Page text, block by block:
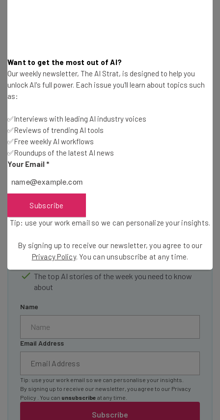
“I really like challenging things,” he says.
“It’s dynamic. Every day is new.”
Get actionable AI insights and the latest
resources in your inbox every
Wednesday
Here’s what you can expect from The AI Strat:
Interviews with AI industry experts
Free AI workflows your business can use
straightaway
The top AI stories of the week you need to know
about
Name
Email Address
Subscribe
Tip: use your work email so we can personalise your insights.
By signing up to receive our newsletter, you agree to our Privacy
Policy
. You can unsubscribe at any time.
Want to get the most out of AI?
Our weekly newsletter, The AI Strat, is designed to help you
unlock AI's full power. Each issue you'll learn about topics such
as:
✅Interviews with leading AI industry voices
✅Reviews of trending AI tools
✅Free weekly AI workflows
✅Roundups of the latest AI news
Your Email *
Subscribe
Tip: use your work email so we can personalize your insights.
By signing up to receive our newsletter, you agree to our
Privacy Policy. You can unsubscribe at any time.